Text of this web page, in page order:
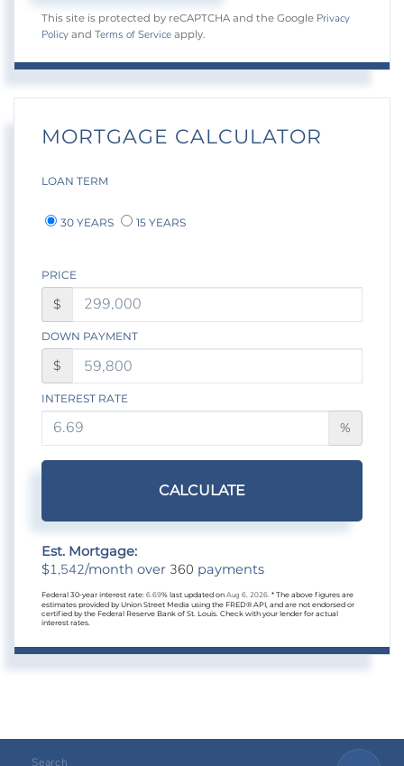
This site is protected by reCAPTCHA and the Google Privacy
Policy and Terms of Service apply.
MORTGAGE CALCULATOR
LOAN TERM
30 YEARS 15 YEARS
PRICE
$
DOWN PAYMENT
$
INTEREST RATE
%
CALCULATE
Est. Mortgage:
$1,542/month over 360 payments
Federal 30-year interest rate: 6.69% last updated on Aug 6, 2026. * The above figures are
estimates provided by Union Street Media using the FRED® API, and are not endorsed or
certified by the Federal Reserve Bank of St. Louis. Check with your lender for actual
interest rates.